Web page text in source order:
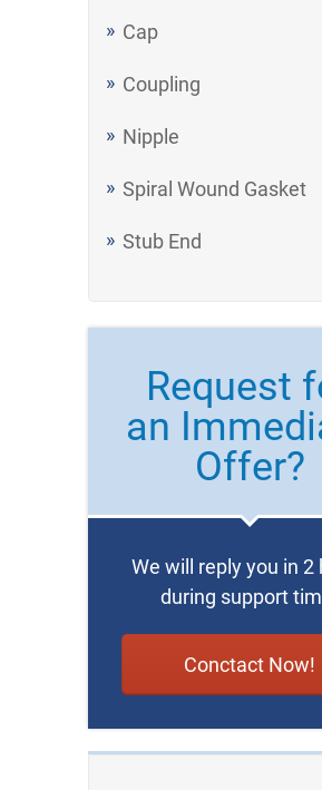
Cap
Coupling
Nipple
Spiral Wound Gasket
Stub End
Request
an
Offer?
We will reply you in 2
during support
Conctact Now!